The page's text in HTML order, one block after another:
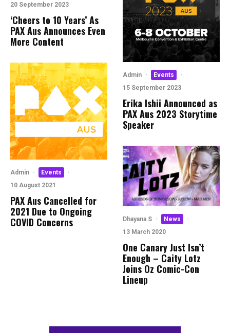
20 September 2023
‘Cheers to 10 Years’ As
PAX Aus Announces Even
More Content
Admin · Events
·
10 August 2021
PAX Aus Cancelled for
2021 Due to Ongoing
COVID Concerns
Admin · Events
·
15 September 2023
Erika Ishii Announced as
PAX Aus 2023 Storytime
Speaker
Dhayana S · News
·
13 March 2020
One Canary Just Isn’t
Enough – Caity Lotz
Joins Oz Comic-Con
Lineup